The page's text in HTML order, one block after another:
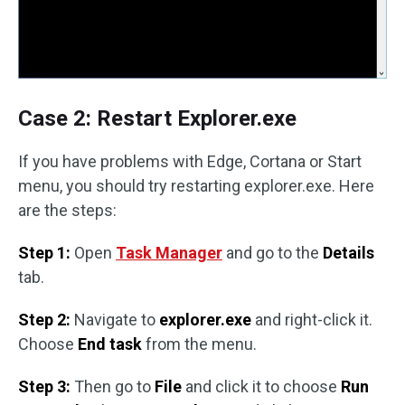
Case 2: Restart Explorer.exe
If you have problems with Edge, Cortana or Start
menu, you should try restarting explorer.exe. Here
are the steps:
Step 1: Open Task Manager and go to the Details
tab.
Step 2: Navigate to explorer.exe and right-click it.
Choose End taskfrom the menu.
Step 3: Then go to File and click it to choose Run